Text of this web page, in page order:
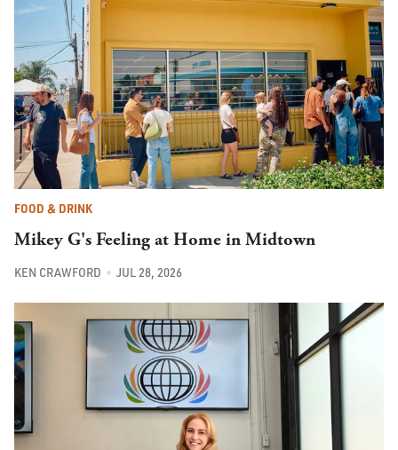
FOOD & DRINK
Mikey G's Feeling at Home in Midtown
KEN CRAWFORD JUL 28, 2026